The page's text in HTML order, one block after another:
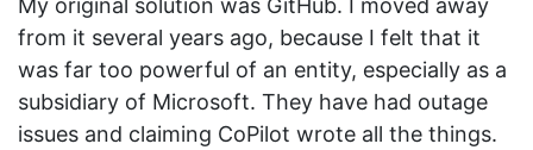
My original solution was GitHub. I moved away
from it several years ago, because I felt that it
was far too powerful of an entity, especially as a
subsidiary of Microsoft. They have had outage
issues and claiming CoPilot wrote all the things.